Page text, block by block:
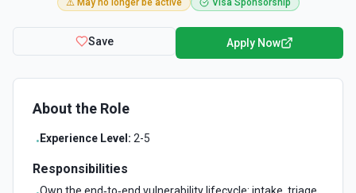
⚠️ May no longer be active
Visa Sponsorship
Save Apply Now
About the Role
• Experience Level: 2-5
Responsibilities